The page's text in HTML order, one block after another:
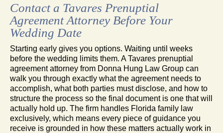
Contact a Tavares Prenuptial
Agreement Attorney Before Your
Wedding Date
Starting early gives you options. Waiting until weeks
before the wedding limits them. A Tavares prenuptial
agreement attorney from Donna Hung Law Group can
walk you through exactly what the agreement needs to
accomplish, what both parties must disclose, and how to
structure the process so the final document is one that will
actually hold up. The firm handles Florida family law
exclusively, which means every piece of guidance you
receive is grounded in how these matters actually work in